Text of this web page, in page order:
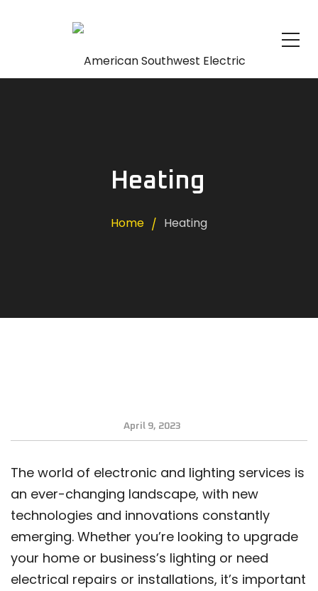
Heating
Home Heating
April 9, 2023
The world of electronic and lighting services is
an ever-changing landscape, with new
technologies and innovations constantly
emerging. Whether you’re looking to upgrade
your home or business’s lighting or need
electrical repairs or installations, it’s important